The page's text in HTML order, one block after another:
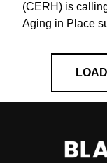
(CERH) is
Aging in Place